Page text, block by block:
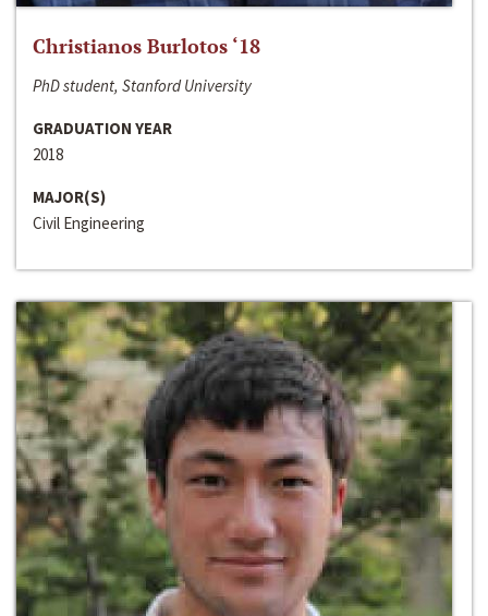
Christianos Burlotos ‘18
PhD student, Stanford University
GRADUATION YEAR
2018
MAJOR(S)
Civil Engineering